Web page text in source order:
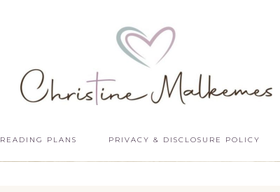
READING PLANS PRIVACY & DISCLOSURE POLICY